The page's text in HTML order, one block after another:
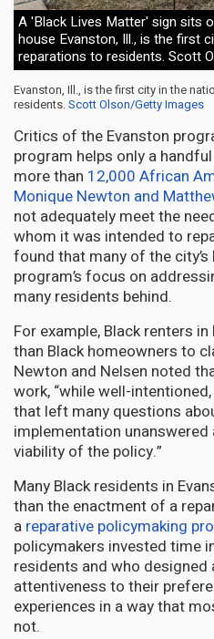
A 'Black Lives Matter' sign sits
house Evanston, Ill., is the first
reparations to residents. Scott
Evanston, Ill., is the first city in the
residents.Scott Olson/Getty Images
Critics of the Evanston
program helps only a
more than 12,000 African
Monique Newton and
not adequately meet the
whom it was intended to
found that many of the
program’s focus on
many residents behind.
For example, Black renters
than Black homeowners to
Newton and Nelsen noted
work, “while well-
that left many questions
implementation
viability of the policy.”
Many Black residents in
than the enactment of a
a reparative policymaking
policymakers invested time
residents and who
attentiveness to their
experiences in a way that
not.